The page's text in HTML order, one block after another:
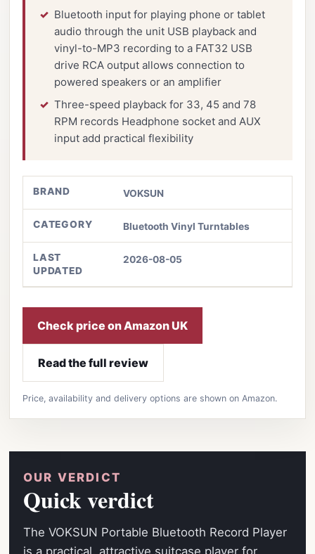
Bluetooth input for playing phone or tablet
audio through the unit USB playback and
vinyl-to-MP3 recording to a FAT32 USB
drive RCA output allows connection to
powered speakers or an amplifier
Three-speed playback for 33, 45 and 78
RPM records Headphone socket and AUX
input add practical flexibility
BRAND VOKSUN
CATEGORY Bluetooth Vinyl Turntables
LAST
UPDATED
2026-08-05
Check price on Amazon UK
Read the full review
Price, availability and delivery options are shown on Amazon.
OUR VERDICT
Quick verdict
The VOKSUN Portable Bluetooth Record Player